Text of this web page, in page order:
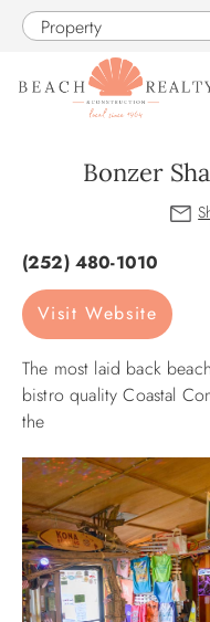
Skip to main content
Property
PROPERTY MANAGEMENT
OBX GUIDE
ABOUT US
Bonzer
You are here
(252) 480-1010
Visit Website
The most laid back
bistro quality Coastal
the